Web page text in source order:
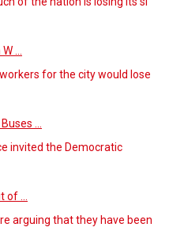
...
for the city would lose
...
invited the Democratic
of ...
arguing that they have been